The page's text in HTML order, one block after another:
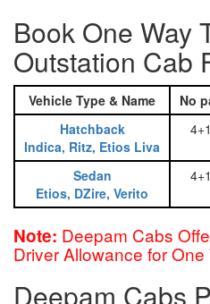
Book One Way
Outstation Cab
Vehicle Type & Name No
Hatchback
Indica, Ritz, Etios Liva
Sedan
Etios, DZire, Verito
Note: Deepam Cabs
Driver Allowance for
Deepam Cabs